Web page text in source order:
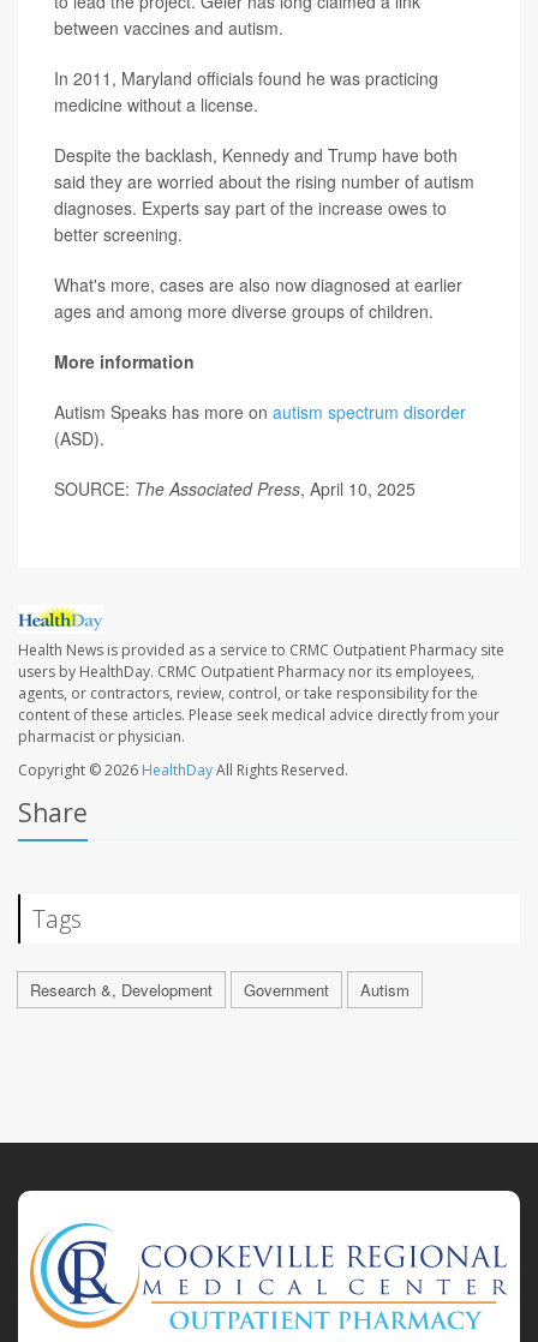
between vaccines and autism.
In 2011, Maryland officials found he was practicing
medicine without a license.
Despite the backlash, Kennedy and Trump have both
said they are worried about the rising number of autism
diagnoses. Experts say part of the increase owes to
better screening.
What's more, cases are also now diagnosed at earlier
ages and among more diverse groups of children.
More information
Autism Speaks has more on autism spectrum disorder
(ASD).
SOURCE: The Associated Press, April 10, 2025
Health News is provided as a service to CRMC Outpatient Pharmacy site
users by HealthDay. CRMC Outpatient Pharmacy nor its employees,
agents, or contractors, review, control, or take responsibility for the
content of these articles. Please seek medical advice directly from your
pharmacist or physician.
Copyright © 2026 HealthDayAll Rights Reserved.
Share
Tags
Research &, Development Government Autism